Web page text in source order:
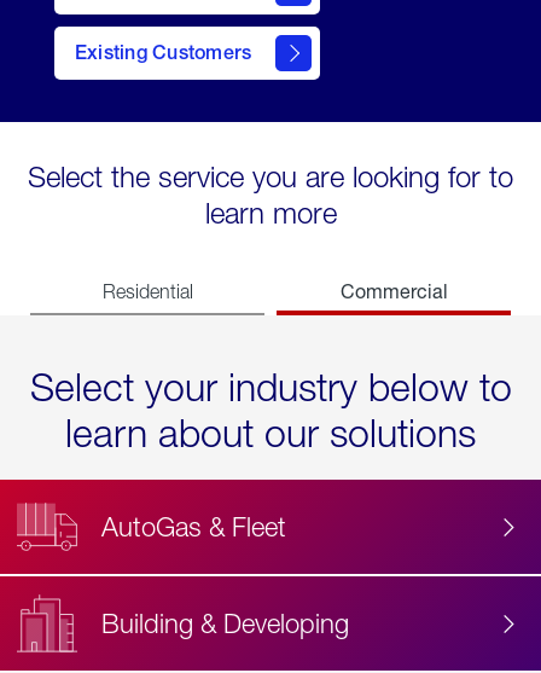
Existing Customers
contact
Select the service you are looking for to
learn more
Residential Commercial
Select your industry below to
learn about our solutions
AutoGas & Fleet
Building & Developing